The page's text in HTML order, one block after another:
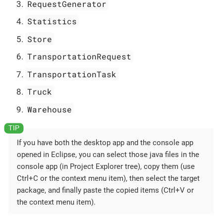
RequestGenerator
Statistics
Store
TransportationRequest
TransportationTask
Truck
Warehouse
If you have both the desktop app and the console app
opened in Eclipse, you can select those java files in the
console app (in Project Explorer tree), copy them (use
Ctrl+C or the context menu item), then select the target
package, and finally paste the copied items (Ctrl+V or
the context menu item).